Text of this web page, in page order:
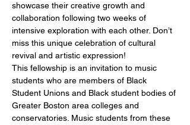
showcase their creative growth and
collaboration following two weeks of
intensive exploration with each other. Don’t
miss this unique celebration of cultural
revival and artistic expression!
This fellowship is an invitation to music
students who are members of Black
Student Unions and Black student bodies of
Greater Boston area colleges and
conservatories. Music students from these